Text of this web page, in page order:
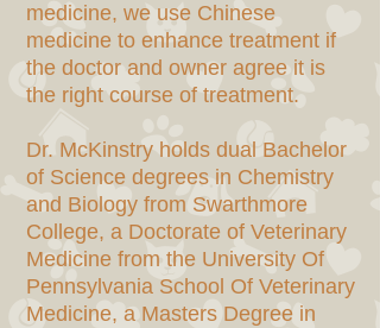
medicine, we use Chinese
medicine to enhance treatment if
the doctor and owner agree it is
the right course of treatment.
Dr. McKinstry holds dual Bachelor
of Science degrees in Chemistry
and Biology from Swarthmore
College, a Doctorate of Veterinary
Medicine from the University Of
Pennsylvania School Of Veterinary
Medicine, a Masters Degree in